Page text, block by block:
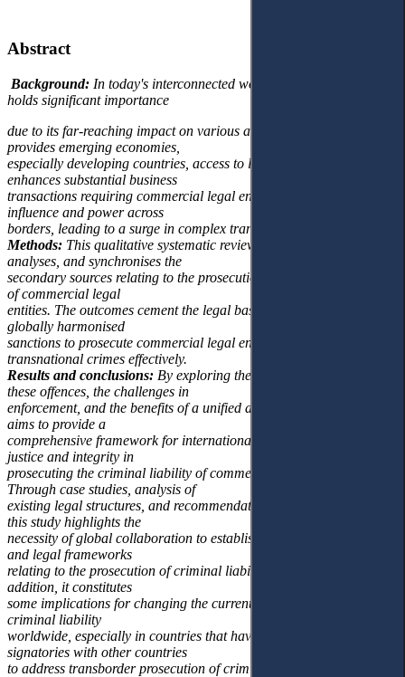
Abstract
Background: In today's interconnected world, the global economy
holds significant importance
due to its far-reaching impact on various aspects of the world. It
provides emerging economies,
especially developing countries, access to larger markets and
enhances substantial business
transactions requiring commercial legal entities to wield significant
influence and power across
borders, leading to a surge in complex transnational crimes.
Methods: This qualitative systematic review paper overviews,
analyses, and synchronises the
secondary sources relating to the prosecution of the criminal liability
of commercial legal
entities. The outcomes cement the legal basis for the urgent need for
globally harmonised
sanctions to prosecute commercial legal entities involved in
transnational crimes effectively.
Results and conclusions: By exploring the nature and scope of
these offences, the challenges in
enforcement, and the benefits of a unified approach, this research
aims to provide a
comprehensive framework for international cooperation to uphold
justice and integrity in
prosecuting the criminal liability of commercial legal entities.
Through case studies, analysis of
existing legal structures, and recommendations for future actions,
this study highlights the
necessity of global collaboration to establish harmonised sanctions
and legal frameworks
relating to the prosecution of criminal liability among countries. In
addition, it constitutes
some implications for changing the current situation of prosecuting
criminal liability
worldwide, especially in countries that have yet to enter into
signatories with other countries
to address transborder prosecution of criminal liability.